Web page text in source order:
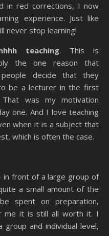
in red corrections, I now
experience. Just like
never stop learning!
teaching. This is
the one reason that
decide that they
be a lecturer in the first
That was my motivation
one. And I love teaching
when it is a subject that
which is often the case.
in front of a large group of
a small amount of the
spent on preparation,
me it is still all worth it. I
and individual level,